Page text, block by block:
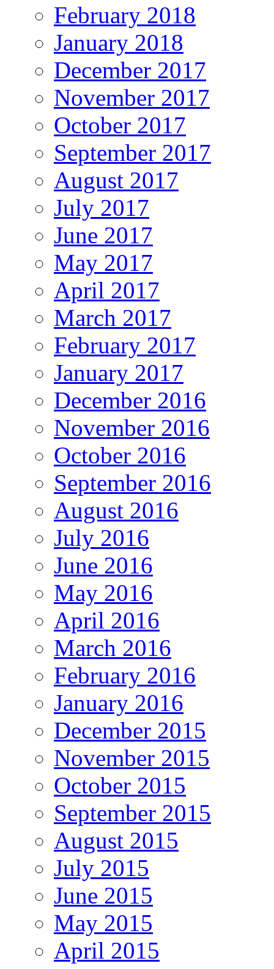
February 2018
January 2018
December 2017
November 2017
October 2017
September 2017
August 2017
July 2017
June 2017
May 2017
April 2017
March 2017
February 2017
January 2017
December 2016
November 2016
October 2016
September 2016
August 2016
July 2016
June 2016
May 2016
April 2016
March 2016
February 2016
January 2016
December 2015
November 2015
October 2015
September 2015
August 2015
July 2015
June 2015
May 2015
April 2015